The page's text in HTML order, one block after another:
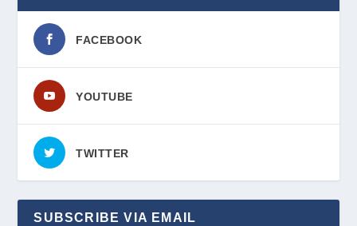
FACEBOOK
YOUTUBE
TWITTER
SUBSCRIBE VIA EMAIL